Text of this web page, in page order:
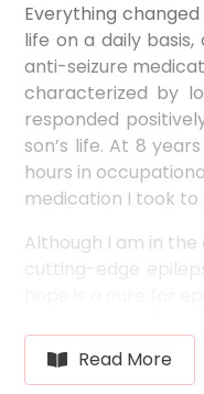
Everything
life on a daily
anti-seizure
characterized by
responded
son’s life. At 8
hours in
medication I took to
Although I am in
cutting-edge
that even though
that is not
Read More